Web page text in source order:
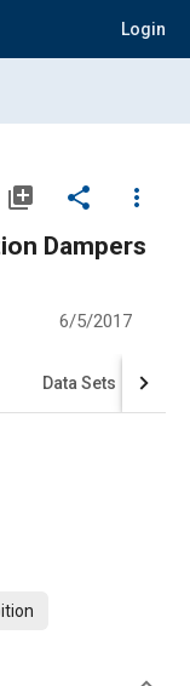
Login
library_add share
more_vert
Dampers
6/5/2017
Data Sets